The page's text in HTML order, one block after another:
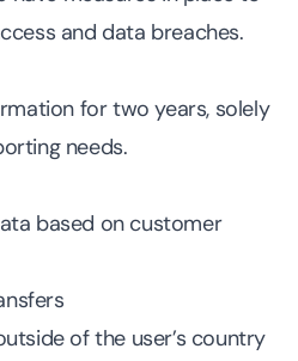
and data breaches.
for two years, solely
needs.
based on customer
of the user’s country